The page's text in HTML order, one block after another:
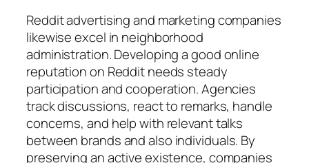
Reddit advertising and marketing companies
likewise excel in neighborhood
administration. Developing a good online
reputation on Reddit needs steady
participation and cooperation. Agencies
track discussions, react to remarks, handle
concerns, and help with relevant talks
between brands and also individuals. By
preserving an active existence, companies